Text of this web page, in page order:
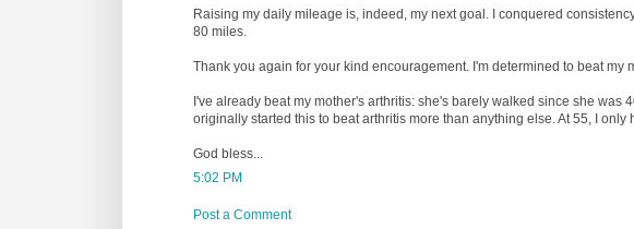
Raising my daily mileage is, indeed, my next goal. I conquered
80 miles.
Thank you again for your kind encouragement. I'm determined to beat my
I've already beat my mother's arthritis: she's barely walked since she was
originally started this to beat arthritis more than anything else. At 55, I only
God bless...
5:02 PM
Post a Comment